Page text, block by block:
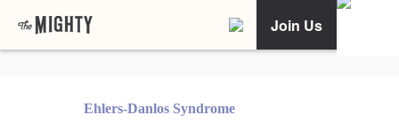
Join Us
Ehlers-Danlos Syndrome